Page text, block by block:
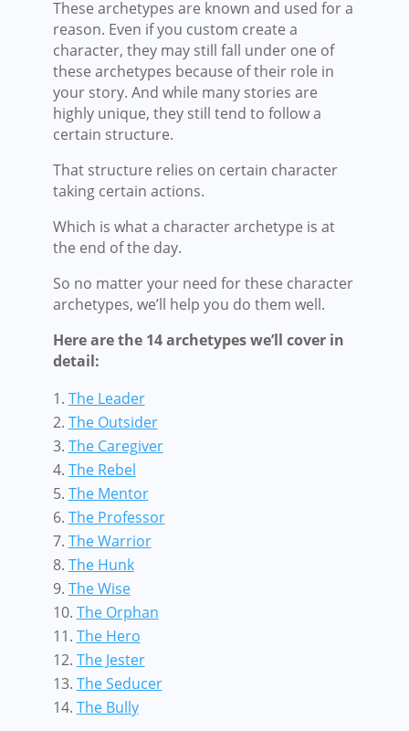
These archetypes are known and used for a
reason. Even if you custom create a
character, they may still fall under one of
these archetypes because of their role in
your story. And while many stories are
highly unique, they still tend to follow a
certain structure.
That structure relies on certain character
taking certain actions.
Which is what a character archetype is at
the end of the day.
So no matter your need for these character
archetypes, we’ll help you do them well.
Here are the 14 archetypes we’ll cover in
detail:
The Leader
The Outsider
The Caregiver
The Rebel
The Mentor
The Professor
The Warrior
The Hunk
The Wise
The Orphan
The Hero
The Jester
The Seducer
The Bully